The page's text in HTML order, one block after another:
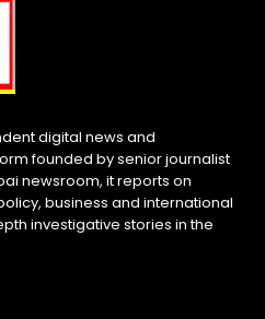
digital news and
founded by senior journalist
newsroom, it reports on
business and international
investigative stories in the